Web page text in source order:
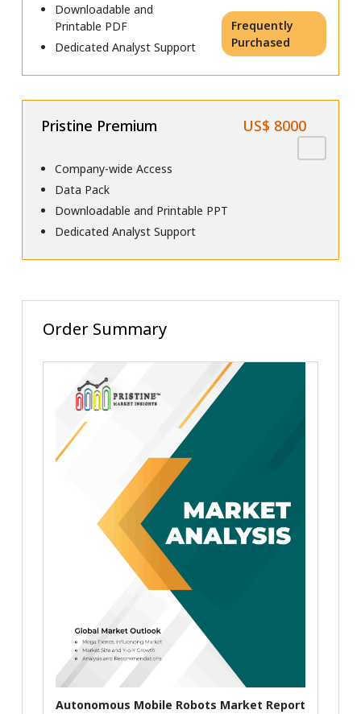
Downloadable and
Printable PDF
Dedicated Analyst Support
Frequently
Purchased
Pristine Premium US$ 8000
Company-wide Access
Data Pack
Downloadable and Printable PPT
Dedicated Analyst Support
Order Summary
Autonomous Mobile Robots Market Report